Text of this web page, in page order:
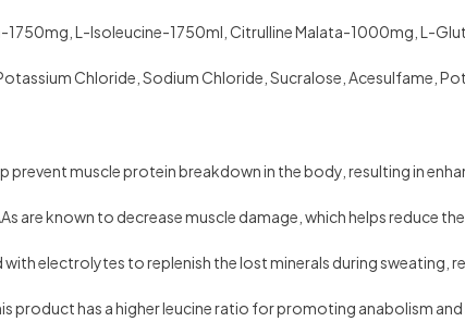
1750mg, L-Isoleucine-1750ml, Citrulline Malata-1000mg, L-
Chloride, Sodium Chloride, Sucralose, Acesulfame,
prevent muscle protein breakdown in the body, resulting in
are known to decrease muscle damage, which helps reduce
with electrolytes to replenish the lost minerals during sweating,
product has a higher leucine ratio for promoting anabolism and